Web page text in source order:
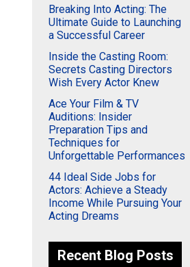
Breaking Into Acting: The
Ultimate Guide to Launching
a Successful Career
Inside the Casting Room:
Secrets Casting Directors
Wish Every Actor Knew
Ace Your Film & TV
Auditions: Insider
Preparation Tips and
Techniques for
Unforgettable Performances
44 Ideal Side Jobs for
Actors: Achieve a Steady
Income While Pursuing Your
Acting Dreams
Recent Blog Posts